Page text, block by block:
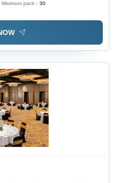
Minimum pack : 30